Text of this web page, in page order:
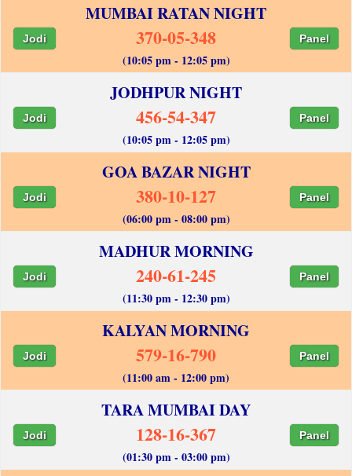
MUMBAI RATAN NIGHT
Jodi 370-05-348 Panel
(10:05 pm - 12:05 pm)
JODHPUR NIGHT
Jodi 456-54-347 Panel
(10:05 pm - 12:05 pm)
GOA BAZAR NIGHT
Jodi 380-10-127 Panel
(06:00 pm - 08:00 pm)
MADHUR MORNING
Jodi 240-61-245 Panel
(11:30 pm - 12:30 pm)
KALYAN MORNING
Jodi 579-16-790 Panel
(11:00 am - 12:00 pm)
TARA MUMBAI DAY
Jodi 128-16-367 Panel
(01:30 pm - 03:00 pm)